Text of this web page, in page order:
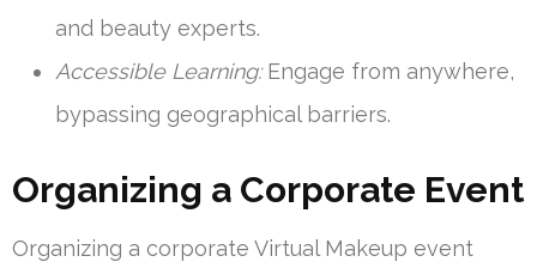
and beauty experts.
Accessible Learning:Engage from anywhere,
bypassing geographical barriers.
Organizing a Corporate Event
Organizing a corporate Virtual Makeup event